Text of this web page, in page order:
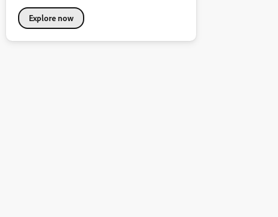
Explore now